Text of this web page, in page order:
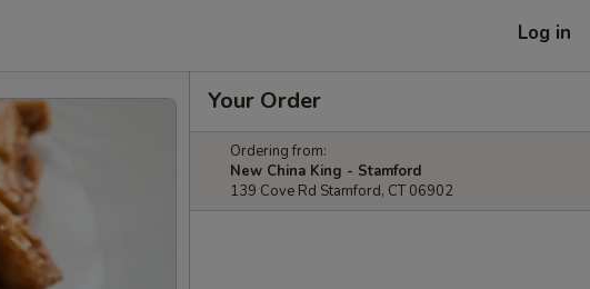
Log in
Your Order
Ordering from:
New China King - Stamford
139 Cove Rd Stamford, CT 06902